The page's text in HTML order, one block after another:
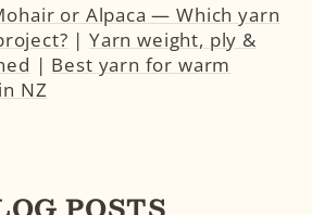
or Alpaca — Which yarn
|Yarn weight, ply &
| Best yarn for warm
NZ